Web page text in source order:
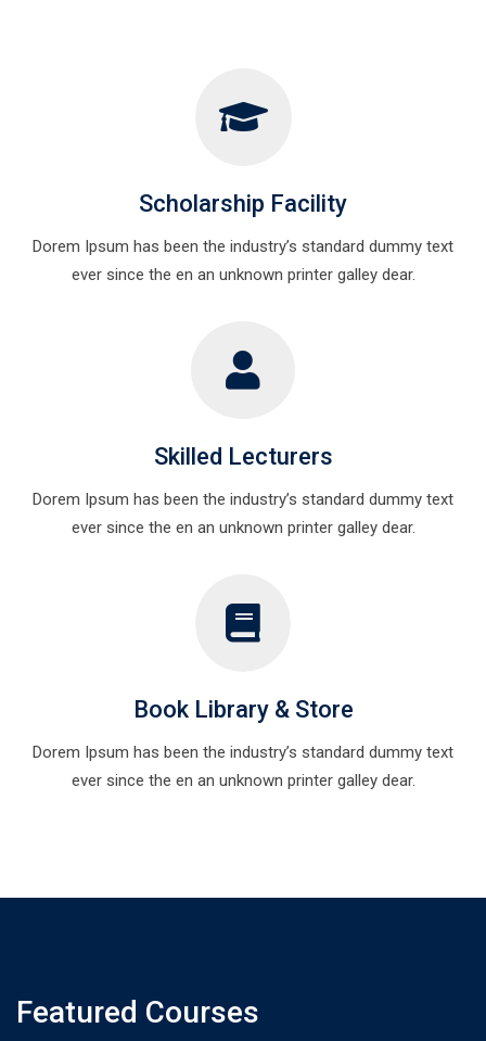
Scholarship Facility
Dorem Ipsum has been the industry’s standard dummy text
ever since the en an unknown printer galley dear.
Skilled Lecturers
Dorem Ipsum has been the industry’s standard dummy text
ever since the en an unknown printer galley dear.
Book Library & Store
Dorem Ipsum has been the industry’s standard dummy text
ever since the en an unknown printer galley dear.
Featured Courses